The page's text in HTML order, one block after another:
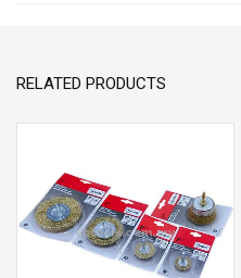
RELATED PRODUCTS